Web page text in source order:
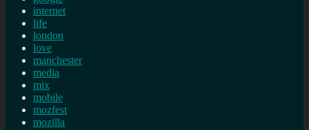
internet
life
london
love
manchester
media
mix
mobile
mozfest
mozilla